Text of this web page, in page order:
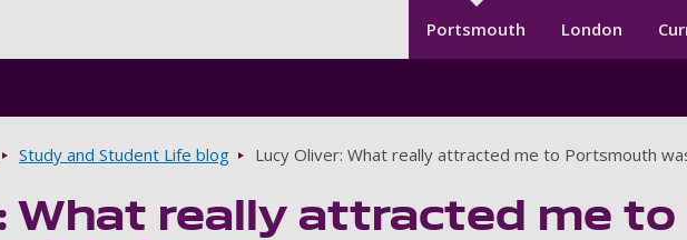
Secondary menu
Portsmouth London
Study and Student Life blog Lucy Oliver: What really attracted me to Portsmouth
What really attracted me